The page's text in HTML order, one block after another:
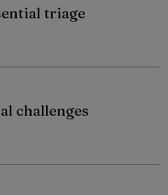
triage
challenges